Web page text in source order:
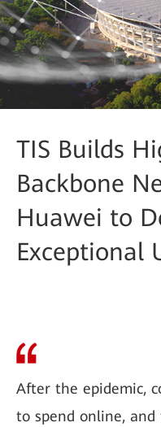
TIS Builds
Backbone
Huawei to
Exceptional
After the epidemic,
to spend online,